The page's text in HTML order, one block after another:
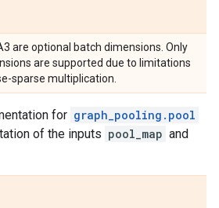
are optional batch dimensions. Only
are supported due to limitations
sparse multiplication.
for graph_pooling.pool
of the inputs pool_map and